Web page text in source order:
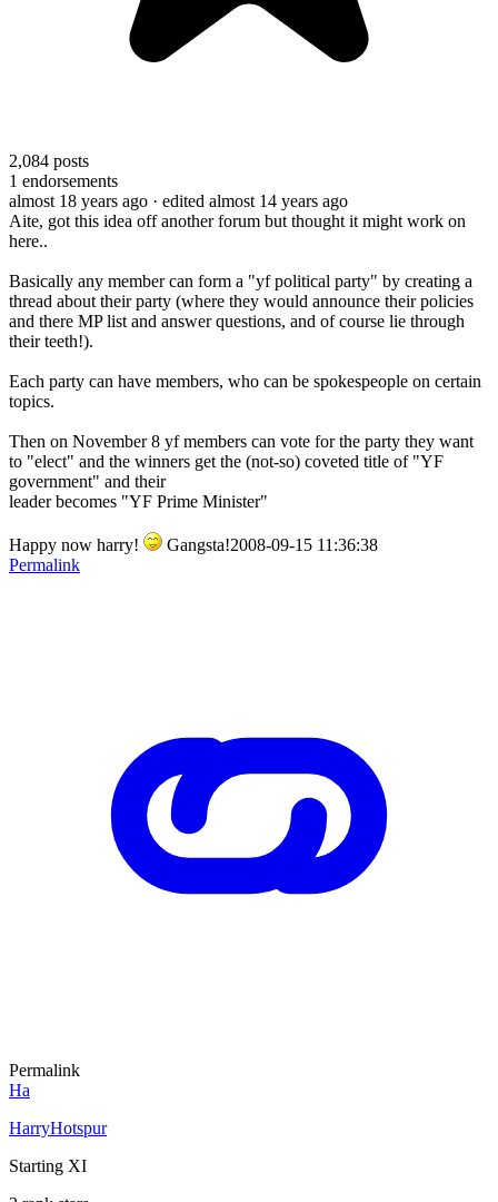
2,084 posts
1 endorsements
almost 18 years ago · edited almost 14 years ago
Aite, got this idea off another forum but thought it might work on
here..
Basically any member can form a "yf political party" by creating a
thread about their party (where they would announce their policies
and there MP list and answer questions, and of course lie through
their teeth!).
Each party can have members, who can be spokespeople on certain
topics.
Then on November 8 yf members can vote for the party they want
to "elect" and the winners get the (not-so) coveted title of "YF
government" and their
leader becomes "YF Prime Minister"
Happy now harry!
Gangsta!2008-09-15 11:36:38
Permalink
Permalink
Ha
HarryHotspur
Starting XI